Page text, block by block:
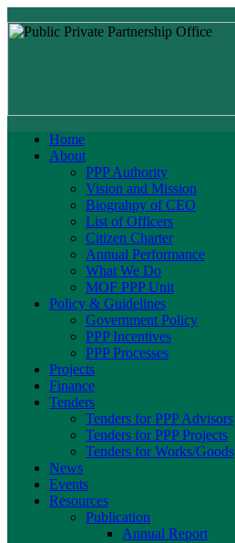
Home
About
PPP Authority
Vision and Mission
Biograhpy of CEO
List of Officers
Citizen Charter
Annual Performance
What We Do
MOF PPP Unit
Policy & Guidelines
Government Policy
PPP Incentives
PPP Processes
Projects
Finance
Tenders
Tenders for PPP Advisors
Tenders for PPP Projects
Tenders for Works/Goods
News
Events
Resources
Publication
Annual Report